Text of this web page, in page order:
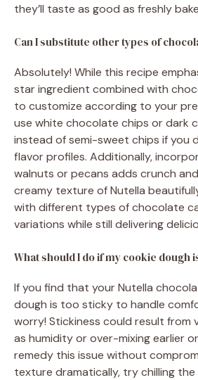
they’ll taste as good as freshly
Can I substitute other types of
Absolutely! While this recipe
star ingredient combined with
to customize according to your
use white chocolate chips or dark
instead of semi-sweet chips if you
flavor profiles. Additionally,
walnuts or pecans adds crunch
creamy texture of Nutella
with different types of chocolate
variations while still delivering
What should I do if my cookie dough
If you find that your Nutella
dough is too sticky to handle
worry! Stickiness could result from
as humidity or over-mixing earlier
remedy this issue without
texture dramatically, try chilling